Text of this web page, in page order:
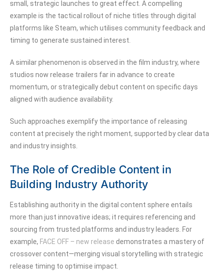
small, strategic launches to great effect. A compelling
example is the tactical rollout of niche titles through digital
platforms like Steam, which utilises community feedback and
timing to generate sustained interest.
A similar phenomenon is observed in the film industry, where
studios now release trailers far in advance to create
momentum, or strategically debut content on specific days
aligned with audience availability.
Such approaches exemplify the importance of releasing
content at precisely the right moment, supported by clear data
and industry insights.
The Role of Credible Content in
Building Industry Authority
Establishing authority in the digital content sphere entails
more than just innovative ideas; it requires referencing and
sourcing from trusted platforms and industry leaders. For
example, FACE OFF – new release demonstrates a mastery of
crossover content—merging visual storytelling with strategic
release timing to optimise impact.